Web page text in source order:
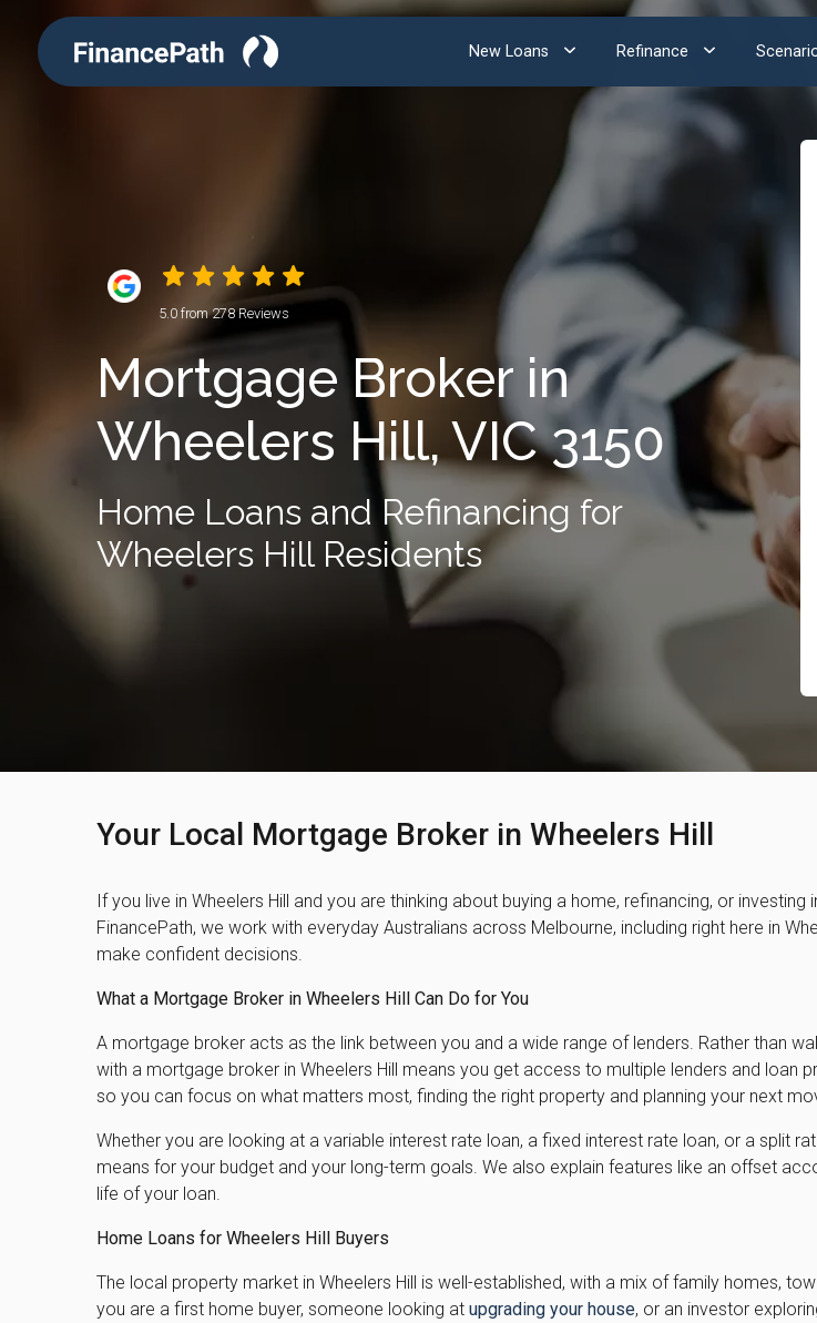
New Loans Refinance
5.0 from 278 Reviews
Mortgage Broker in
Wheelers Hill, VIC 3150
Home Loans and Refinancing for
Wheelers Hill Residents
Your Local Mortgage Broker in Wheelers Hill
If you live in Wheelers Hill and you are thinking about buying a home, refinancing, or
FinancePath, we work with everyday Australians across Melbourne, including right here in
make confident decisions.
What a Mortgage Broker in Wheelers Hill Can Do for You
A mortgage broker acts as the link between you and a wide range of lenders. Rather than
with a mortgage broker in Wheelers Hill means you get access to multiple lenders and loan
so you can focus on what matters most, finding the right property and planning your next
Whether you are looking at a variable interest rate loan, a fixed interest rate loan, or a split
means for your budget and your long-term goals. We also explain features like an offset
life of your loan.
Home Loans for Wheelers Hill Buyers
The local property market in Wheelers Hill is well-established, with a mix of family homes,
you are a first home buyer, someone looking at upgrading your house, or an investor